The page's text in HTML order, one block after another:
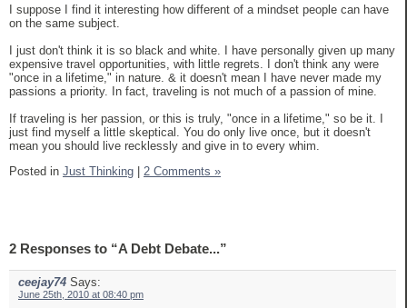
I suppose I find it interesting how different of a mindset people can have
on the same subject.
I just don't think it is so black and white. I have personally given up many
expensive travel opportunities, with little regrets. I don't think any were
"once in a lifetime," in nature. & it doesn't mean I have never made my
passions a priority. In fact, traveling is not much of a passion of mine.
If traveling is her passion, or this is truly, "once in a lifetime," so be it. I
just find myself a little skeptical. You do only live once, but it doesn't
mean you should live recklessly and give in to every whim.
Posted in Just Thinking 2 Comments »
2 Responses to “A Debt Debate...”
ceejay74 Says:
June 25th, 2010 at 08:40 pm